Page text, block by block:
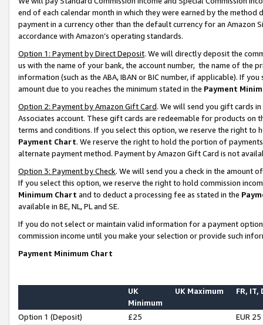
end of each calendar month in which they were earned by the
payment in a currency other than the default currency for an Amazon
accordance with Amazon’s operating standards.
Option 1: Payment by Direct Deposit. We will directly deposit the
us with the name of your bank, the account number, the name of the
information (such as the ABA, IBAN or BIC number, if applicable). If
amount due to you reaches the minimum stated in the Payment
Option 2: Payment by Amazon Gift Card. We will send you gift cards
Associates account. These gift cards are redeemable for products on
terms and conditions. If you select this option, we reserve the right to
Payment Chart. We reserve the right to hold the portion of
alternate payment method. Payment by Amazon Gift Card is not
Option 3: Payment by Check. We will send you a check in the amount
If you select this option, we reserve the right to hold commission
Minimum Chart and to deduct a processing fee as stated in the
available in BE, NL, PL and SE.
If you do not select or maintain valid information for a payment
commission income until you make your selection or provide such
Payment Minimum Chart
UK
Minimum
UK Maximum FR, IT,
Option 1 (Deposit) £25
EUR 25